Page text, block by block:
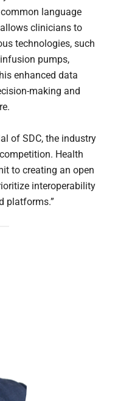
language
clinicians to
technologies, such
pumps,
enhanced data
making and
of SDC, the industry
Health
to creating an open
interoperability
platforms.”